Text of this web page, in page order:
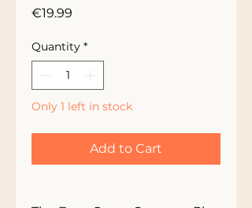
€19.99
Quantity *
Only 1 left in stock
Add to Cart